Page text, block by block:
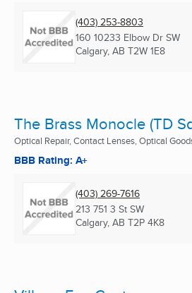
(403) 253-8803
160 10233 Elbow Dr SW
Calgary, AB T2W 1E8
The Brass Monocle (TD
Optical Repair, Contact Lenses, Optical
BBB Rating: A+
(403) 269-7616
213 751 3 St SW
Calgary, AB T2P 4K8